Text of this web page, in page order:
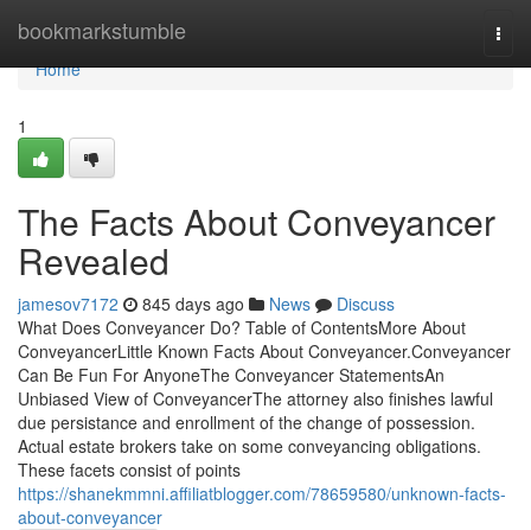
bookmarkstumble
Home
Home
1
The Facts About Conveyancer
Revealed
jamesov7172 845 days ago News
Discuss
What Does Conveyancer Do? Table of ContentsMore About
ConveyancerLittle Known Facts About Conveyancer.Conveyancer
Can Be Fun For AnyoneThe Conveyancer StatementsAn
Unbiased View of ConveyancerThe attorney also finishes lawful
due persistance and enrollment of the change of possession.
Actual estate brokers take on some conveyancing obligations.
These facets consist of points
https://shanekmmni.affiliatblogger.com/78659580/unknown-facts-
about-conveyancer